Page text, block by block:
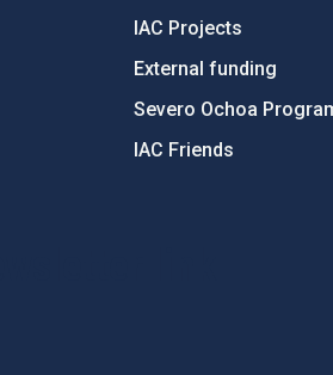
IAC Projects
External funding
Severo Ochoa
IAC Friends